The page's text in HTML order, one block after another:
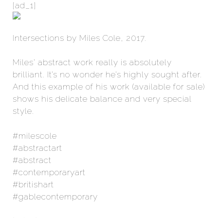
[ad_1]
Intersections by Miles Cole, 2017.
Miles’ abstract work really is absolutely
brilliant. It’s no wonder he’s highly sought after.
And this example of his work (available for sale)
shows his delicate balance and very special
style.
#milescole
#abstractart
#abstract
#contemporaryart
#britishart
#gablecontemporary